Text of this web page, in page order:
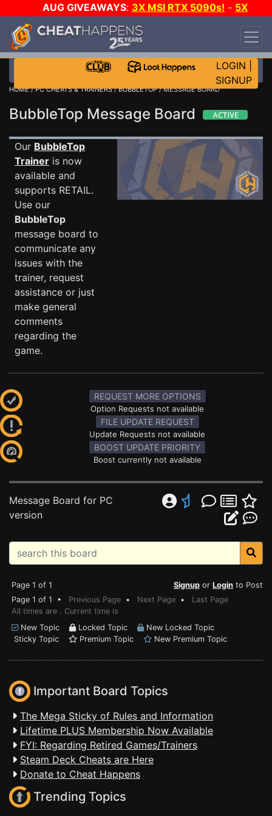
AUG GIVEAWAYS: 3X MSI RTX 5090s! - 5X
$1000 STEAM WALLET!
DAY!
WANT EVEN MORE CH?
LOGIN
SIGNUP
HOME/PC CHEATS & TRAINERS/BUBBLETOP/ MESSAGE BOARD
BubbleTop Message Board
Our BubbleTop
Trainer is now
available and
supports RETAIL.
Use our
BubbleTop
message board to
communicate any
issues with the
trainer, request
assistance or just
make general
comments
regarding the
game.
REQUEST MORE OPTIONS
Option Requests not available
FILE UPDATE REQUEST
Update Requests not available
BOOST UPDATE PRIORITY
Boost currently not available
Message Board for PC
version
Page 1 of 1 Signup or Login to Post
Page 1 of 1 • Previous Page • Next Page • Last Page
All times are . Current time is
New Topic
Locked Topic
New Locked Topic
Sticky Topic
Premium Topic New Premium Topic
Important Board Topics
The Mega Sticky of Rules and Information
Lifetime PLUS Membership Now Available
FYI: Regarding Retired Games/Trainers
Steam Deck Cheats are Here
Donate to Cheat Happens
Trending Topics